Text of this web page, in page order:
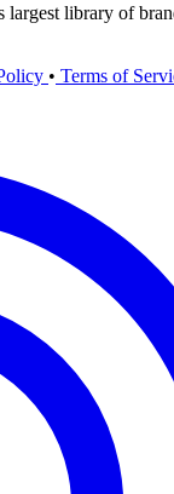
largest library of
• Terms of